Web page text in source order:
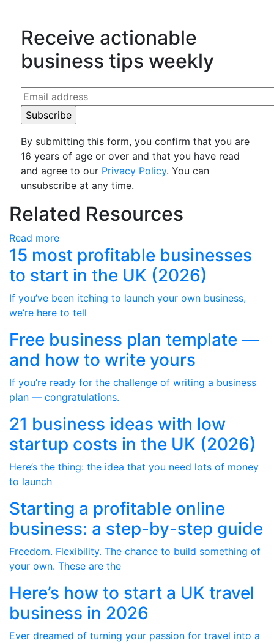
Receive actionable
business tips weekly
By submitting this form, you confirm that you are
16 years of age or over and that you have read
and agree to our Privacy Policy. You can
unsubscribe at any time.
Related Resources
Read more
15 most profitable businesses
to start in the UK (2026)
If you’ve been itching to launch your own business,
we’re here to tell
Free business plan template —
and how to write yours
If you’re ready for the challenge of writing a business
plan — congratulations.
21 business ideas with low
startup costs in the UK (2026)
Here’s the thing: the idea that you need lots of money
to launch
Starting a profitable online
business: a step-by-step guide
Freedom. Flexibility. The chance to build something of
your own. These are the
Here’s how to start a UK travel
business in 2026
Ever dreamed of turning your passion for travel into a